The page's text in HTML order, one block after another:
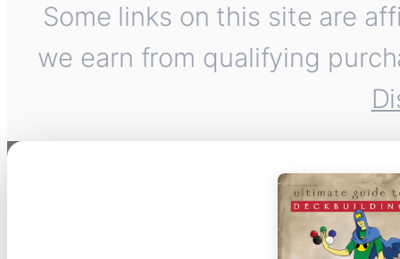
Some links on this site are
we earn from qualifying